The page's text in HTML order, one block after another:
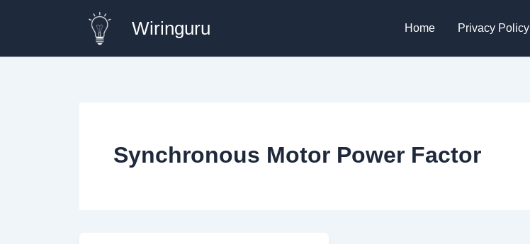
Wiringuru Home Privacy Policy
Synchronous Motor Power Factor